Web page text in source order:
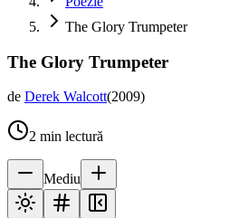
The Glory Trumpeter
The Glory Trumpeter
de Derek Walcott(2009)
2 min lectură
Mediu